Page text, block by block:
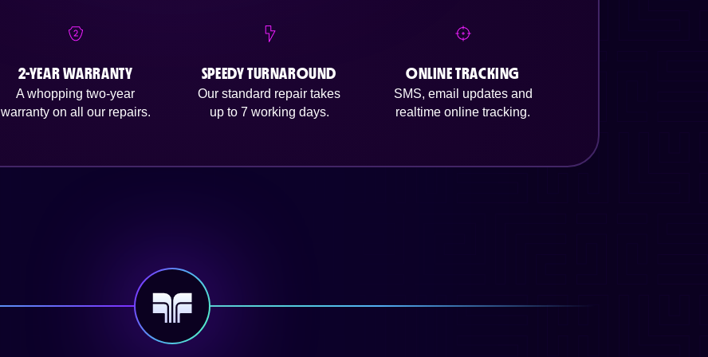
2-YEAR WARRANTY
A whopping two-year
warranty on all our repairs.
SPEEDY TURNAROUND
Our standard repair takes
up to 7 working days.
ONLINE TRACKING
SMS, email updates and
realtime online tracking.